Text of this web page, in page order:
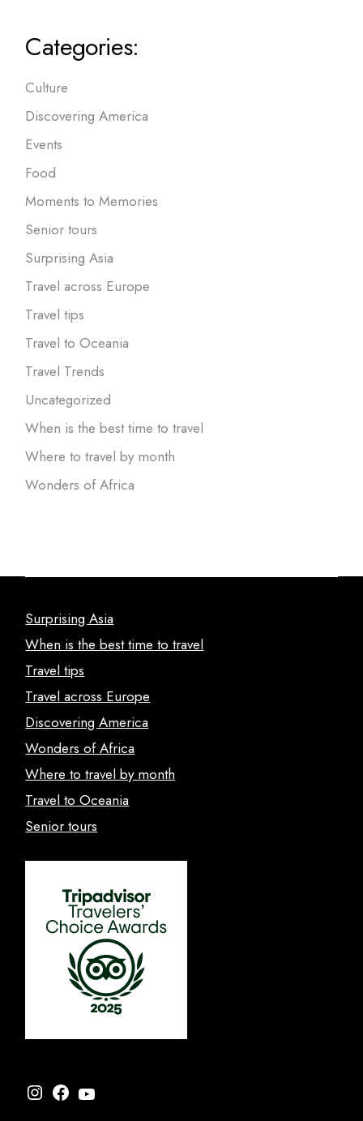
Categories:
Culture
Discovering America
Events
Food
Moments to Memories
Senior tours
Surprising Asia
Travel across Europe
Travel tips
Travel to Oceania
Travel Trends
Uncategorized
When is the best time to travel
Where to travel by month
Wonders of Africa
Surprising Asia
When is the best time to travel
Travel tips
Travel across Europe
Discovering America
Wonders of Africa
Where to travel by month
Travel to Oceania
Senior tours
Instagram
Facebook
YouTube